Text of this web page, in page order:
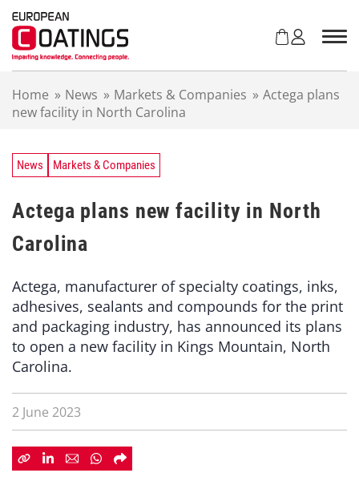
Home » News » Markets & Companies » Actega plans
new facility in North Carolina
News Markets & Companies
Actega plans new facility in North
Carolina
Actega, manufacturer of specialty coatings, inks,
adhesives, sealants and compounds for the print
and packaging industry, has announced its plans
to open a new facility in Kings Mountain, North
Carolina.
2 June 2023